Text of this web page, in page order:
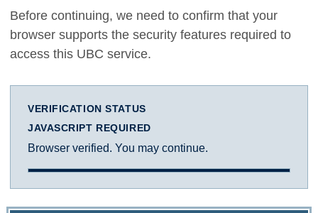
Before continuing, we need to confirm that your
browser supports the security features required to
access this UBC service.
VERIFICATION STATUS
JAVASCRIPT REQUIRED
Browser verified. You may continue.